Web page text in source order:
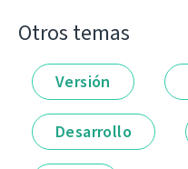
Otros temas
Versión
Desarrollo